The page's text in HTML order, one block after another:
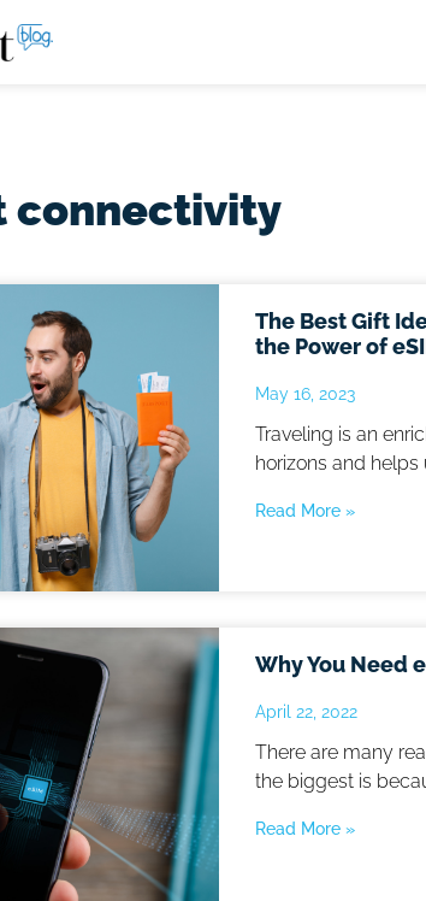
connectivity
The Best Gift
the Power of
May 16, 2023
Traveling is an
horizons and
Read More »
Why You Need
April 22, 2022
There are many
the biggest is
Read More »